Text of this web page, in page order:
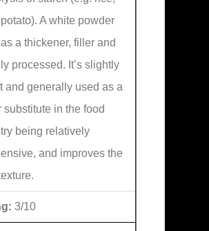
A white powder
a thickener, filler and
processed. It’s slightly
and generally used as a
substitute in the food
being relatively
and improves the
3/10